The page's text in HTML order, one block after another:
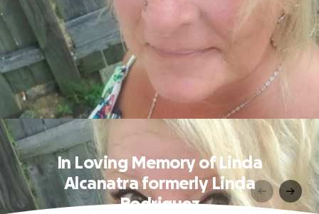
In Loving Memory of Linda
Alcanatra formerly Linda
Rodriguez